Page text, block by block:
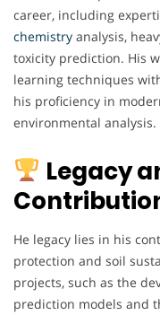
career, including
chemistry analysis,
toxicity prediction. His
learning techniques
his proficiency in
environmental analysis.
Legacy
He legacy lies in his
protection and soil
projects, such as the
prediction models and